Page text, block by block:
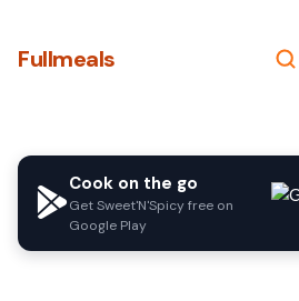
Fullmeals
Cook on the go
Get Sweet'N'Spicy free on
Google Play